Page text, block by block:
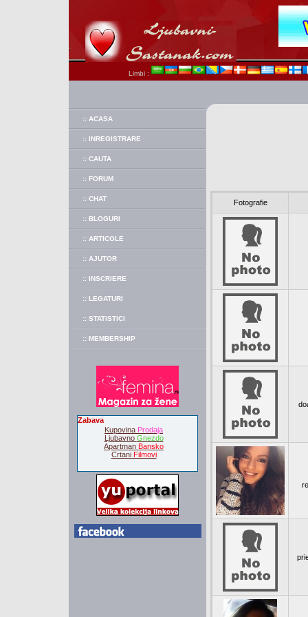
Limbi :
:: ACASA
:: INREGISTRARE
:: CAUTA
:: FORUM
:: CHAT
:: BLOGURI
:: ARTICOLE
:: AJUTOR
:: INSCRIERE
:: LEGATURI
:: STATISTICI
:: MEMBERSHIP
Zabava
Kupovina Prodaja
Ljubavno Gnezdo
Apartman Bansko
Crtani Filmovi
Fotografie